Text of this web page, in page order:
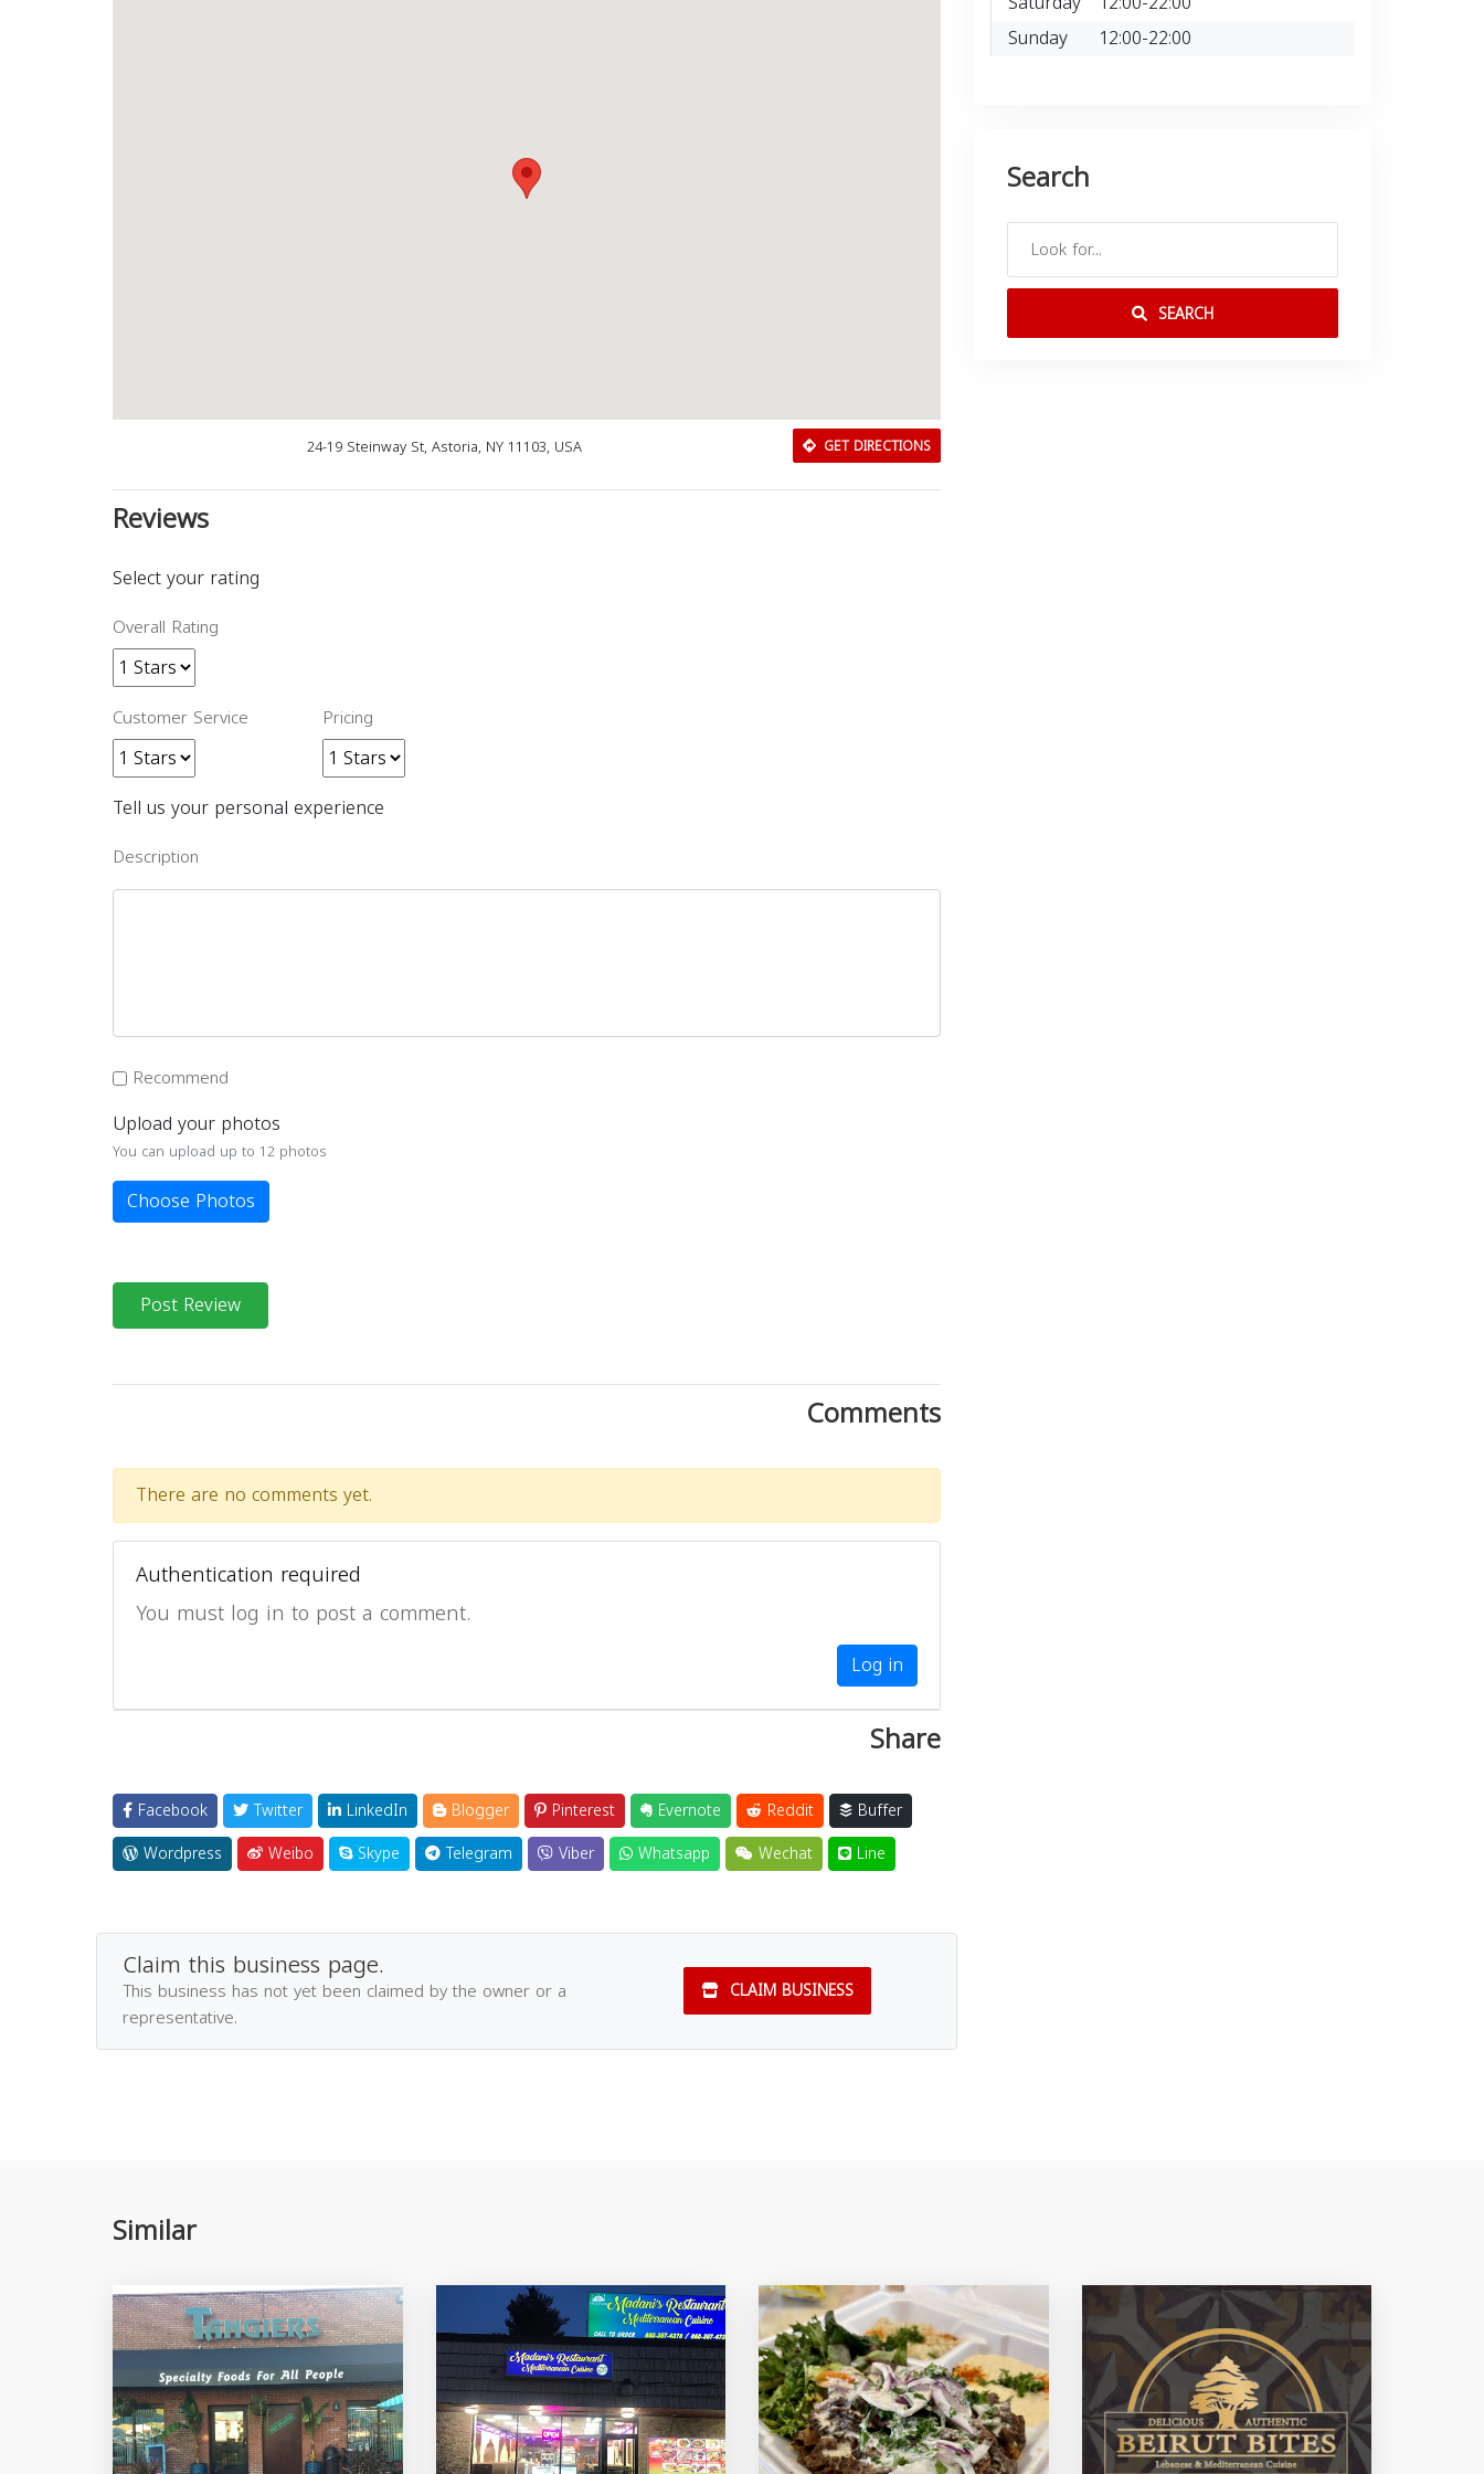
24-19 Steinway St, Astoria, NY 11103, USA GET DIRECTIONS
Reviews
Select your rating
Overall Rating
Customer Service Pricing
Tell us your personal experience
Description
Recommend
Upload your photos
You can upload up to 12 photos
Choose Photos
Post Review
Comments
There are no comments yet.
Authentication required
You must log in to post a comment.
Log in
Share
Facebook Twitter LinkedIn Blogger Pinterest Evernote Reddit
Buffer
Wordpress
Weibo Skype Telegram Viber Whatsapp Wechat Line
Claim this business page.
This business has not yet been claimed by the owner or a
representative.
CLAIM BUSINESS
Sunday
12:00-22:00
Search
SEARCH
Similar
Download Rakwa App